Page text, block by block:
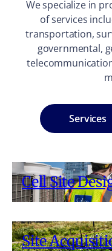
We specialize in
of services
transportation,
governmental,
Services
Cell Site
Site